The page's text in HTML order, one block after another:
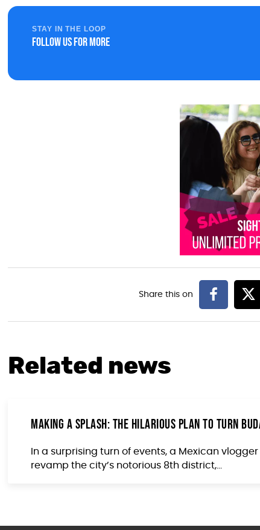
STAY IN THE LOOP
Follow us for more
Related news
Making a Splash: The Hilarious Plan to Turn
In a surprising turn of events, a Mexican
revamp the city’s notorious 8th district,...